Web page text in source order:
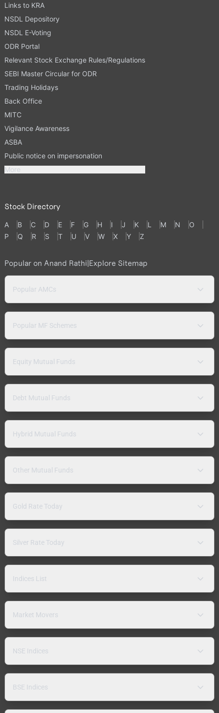
Links to KRA
NSDL Depository
NSDL E-Voting
ODR Portal
Relevant Stock Exchange Rules/Regulations
SEBI Master Circular for ODR
Trading Holidays
Back Office
MITC
Vigilance Awareness
ASBA
Public notice on impersonation
More
Stock Directory
A B C D E F G H I J K L M N
O
P
Q R S T U V W X Y Z
Popular on Anand Rathi|Explore Sitemap
Popular AMCs
Popular MF Schemes
Equity Mutual Funds
Debt Mutual Funds
Hybrid Mutual Funds
Other Mutual Funds
Gold Rate Today
Silver Rate Today
Indices List
Market Movers
NSE Indices
BSE Indices